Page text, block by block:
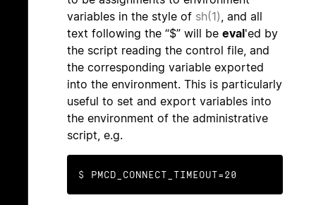
variables in the style of sh(1), and all
text following the “$” will be eval'ed by
the script reading the control file, and
the corresponding variable exported
into the environment. This is particularly
useful to set and export variables into
the environment of the administrative
script, e.g.
$ PMCD_CONNECT_TIMEOUT=20